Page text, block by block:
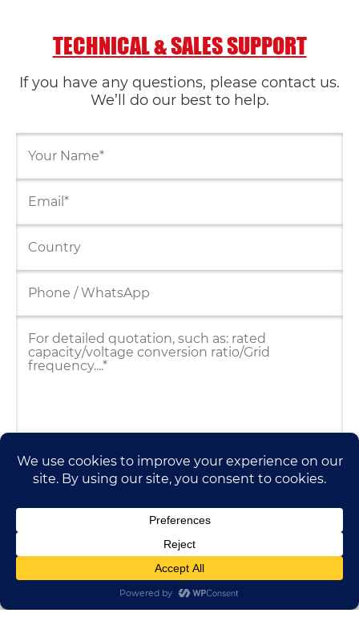
TECHNICAL & SALES SUPPORT
If you have any questions, please contact us.
We’ll do our best to help.
HUADONG CABLE GROUP